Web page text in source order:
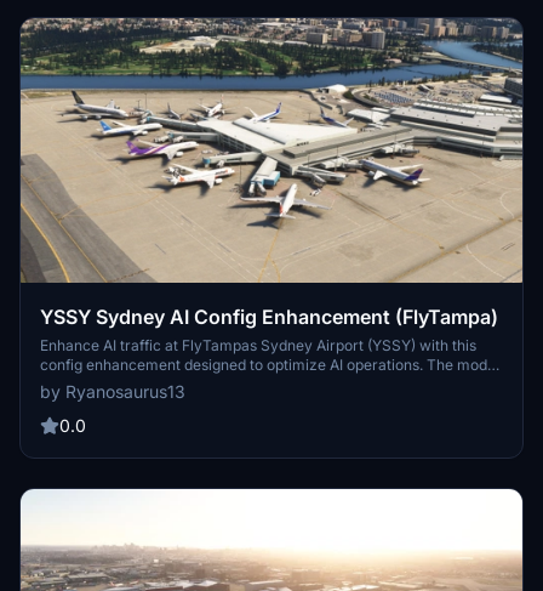
YSSY Sydney AI Config Enhancement (FlyTampa)
Enhance AI traffic at FlyTampas Sydney Airport (YSSY) with this
config enhancement designed to optimize AI operations. The mod
significantly increases aircraft spawning and opens more gates,
ensuring a realistic airport experience. It features updated airline
coding, improved ground routes, and accurate gate assignments for
preserved, ensuring compatibility with future updates.
by Ryanosaurus13
0.0